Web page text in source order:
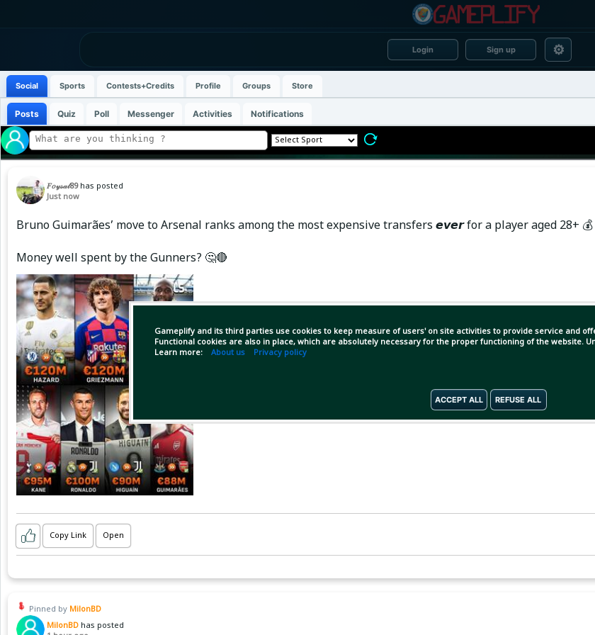
Login Sign up ⚙
Gameplify and its third parties use cookies to keep measure of users' on site activities to provide service and
Functional cookies are also in place, which are absolutely necessary for the proper functioning of the website.
Learn more: About us Privacy policy
ACCEPT ALL REFUSE ALL
Social Sports Contests+Credits Profile Groups Store
Posts Quiz Poll Messenger Activities Notifications
𝐹𝑜𝓎𝓈𝒶𝓁89 has posted
Just now
Bruno Guimarães’ move to Arsenal ranks among the most expensive transfers 𝙚𝙫𝙚𝙧 for a player aged 28+ 💰
Money well spent by the Gunners? 🤔🔴
Copy Link Open
Pinned by MilonBD
MilonBD has posted